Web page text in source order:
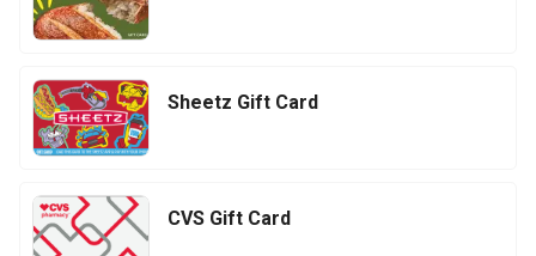
Sheetz Gift Card
CVS Gift Card